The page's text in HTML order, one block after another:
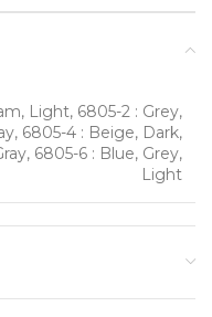
Light, 6805-2 : Grey,
6805-4 : Beige, Dark,
6805-6 : Blue, Grey,
Light